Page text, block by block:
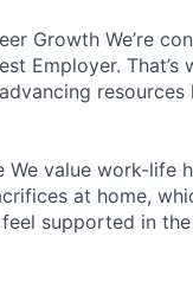
Growth We’re
Employer.
We value work-life
at home,
supported in